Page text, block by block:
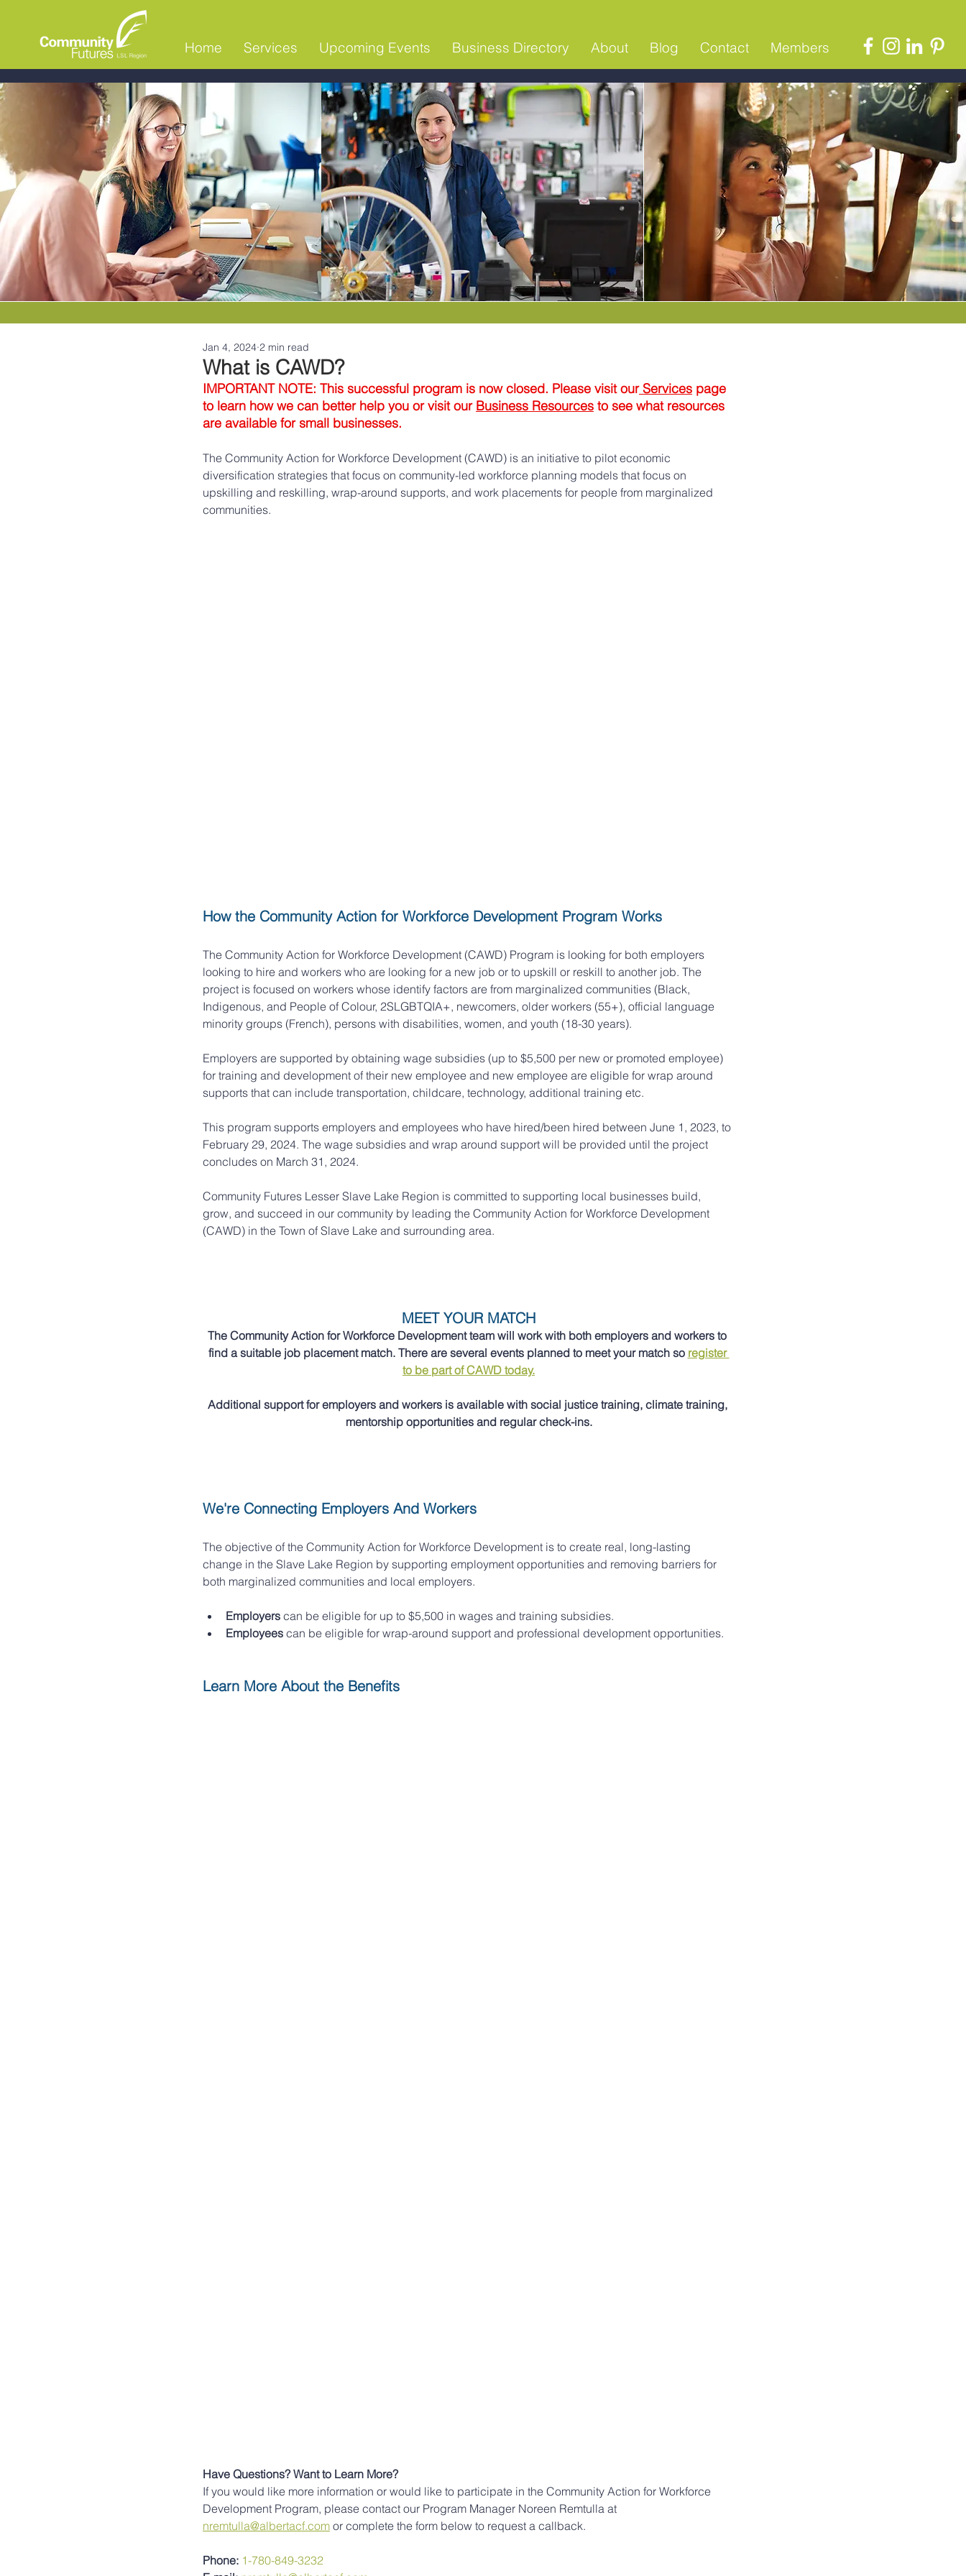
Home Services Upcoming Events Business Directory About Blog Contact Members
What is CAWD?
Jan 4, 2024 2 min read
IMPORTANT NOTE: This successful program is now closed. Please visit our Services page
to learn how we can better help you or visit our Business Resources to see what resources
are available for small businesses.
The Community Action for Workforce Development (CAWD) is an initiative to pilot economic
diversification strategies that focus on community-led workforce planning models that focus on
upskilling and reskilling, wrap-around supports, and work placements for people from marginalized
communities.
How the Community Action for Workforce Development Program Works
The Community Action for Workforce Development (CAWD) Program is looking for both employers
looking to hire and workers who are looking for a new job or to upskill or reskill to another job. The
project is focused on workers whose identify factors are from marginalized communities (Black,
Indigenous, and People of Colour, 2SLGBTQIA+, newcomers, older workers (55+), official language
minority groups (French), persons with disabilities, women, and youth (18-30 years).
Employers are supported by obtaining wage subsidies (up to $5,500 per new or promoted employee)
for training and development of their new employee and new employee are eligible for wrap around
supports that can include transportation, childcare, technology, additional training etc.
This program supports employers and employees who have hired/been hired between June 1, 2023, to
February 29, 2024. The wage subsidies and wrap around support will be provided until the project
concludes on March 31, 2024.
Community Futures Lesser Slave Lake Region is committed to supporting local businesses build,
grow, and succeed in our community by leading the Community Action for Workforce Development
(CAWD) in the Town of Slave Lake and surrounding area.
MEET YOUR MATCH
The Community Action for Workforce Development team will work with both employers and workers to
find a suitable job placement match. There are several events planned to meet your match so register
to be part of CAWD today.
Additional support for employers and workers is available with social justice training, climate training,
mentorship opportunities and regular check-ins.
We're Connecting Employers And Workers
The objective of the Community Action for Workforce Development is to create real, long-lasting
change in the Slave Lake Region by supporting employment opportunities and removing barriers for
both marginalized communities and local employers.
Employers can be eligible for up to $5,500 in wages and training subsidies.
Employees can be eligible for wrap-around support and professional development opportunities.
Learn More About the Benefits
Have Questions? Want to Learn More?
If you would like more information or would like to participate in the Community Action for Workforce
Development Program, please contact our Program Manager Noreen Remtulla at
nremtulla@albertacf.com or complete the form below to request a callback.
Phone: 1-780-849-3232